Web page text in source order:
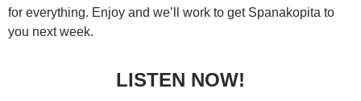
for everything. Enjoy and we’ll work to get Spanakopita to
you next week.
LISTEN NOW!